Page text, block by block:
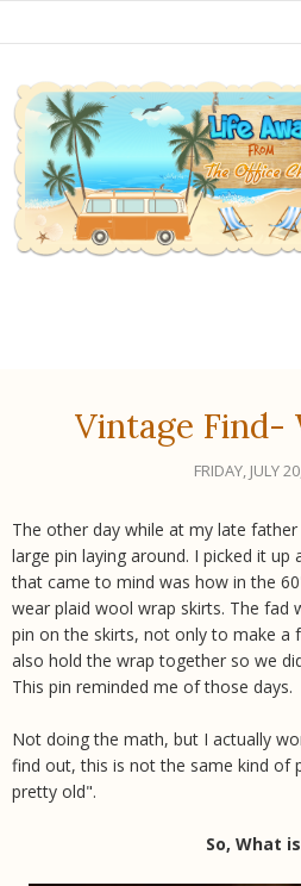
Vintage Find-
FRIDAY, JULY
The other day while at my late
large pin laying around. I picked it up
that came to mind was how in the
wear plaid wool wrap skirts. The fad
pin on the skirts, not only to make a
also hold the wrap together so we
This pin reminded me of those days.
Not doing the math, but I actually
find out, this is not the same kind of
pretty old".
So, What